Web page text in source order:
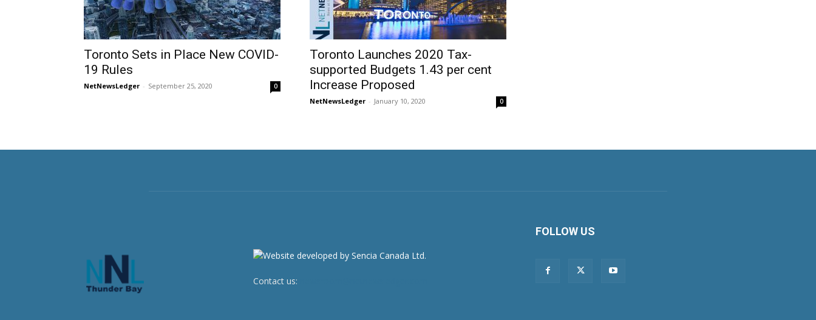
Toronto Sets in Place New COVID-
19 Rules
NetNewsLedger - September 25, 2020 0
Toronto Launches 2020 Tax-
supported Budgets 1.43 per cent
Increase Proposed
NetNewsLedger - January 10, 2020 0
Contact us:
FOLLOW US